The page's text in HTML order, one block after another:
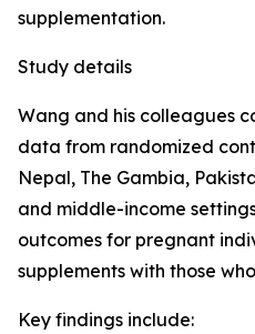
supplementation.
Study details
Wang and his colleagues
data from randomized
Nepal, The Gambia,
and middle-income
outcomes for pregnant
supplements with those
Key findings include: